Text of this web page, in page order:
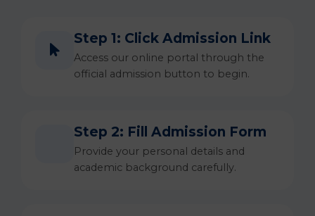
Step 1: Click Admission Link
Access our online portal through the
official admission button to begin.
Step 2: Fill Admission Form
Provide your personal details and
academic background carefully.